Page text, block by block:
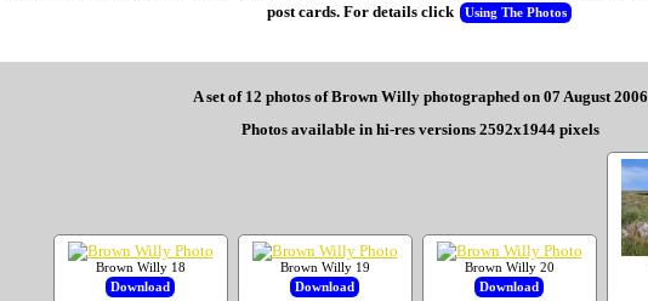
post cards. For details click
Using The Photos
A set of 12 photos of Brown Willy photographed on 07 August 2006
Photos available in hi-res versions 2592x1944 pixels
Brown Willy 18
Download
Brown Willy 19
Download
Brown Willy 20
Download